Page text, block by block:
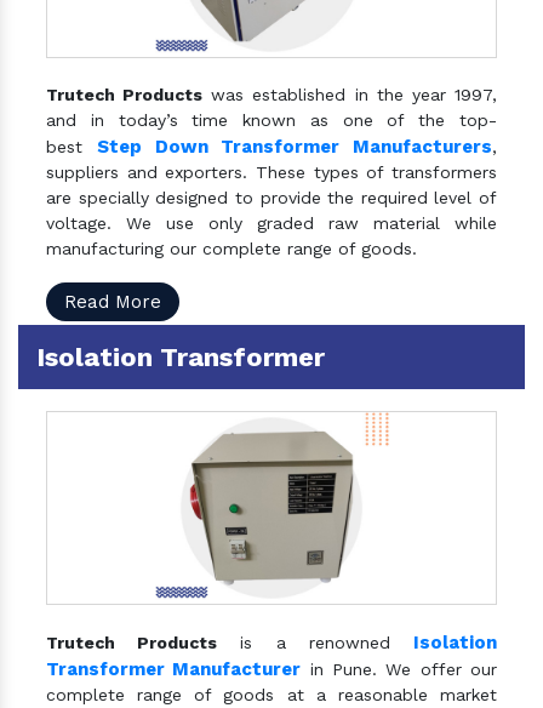
Trutech Products was established in the year 1997,
and in today’s time known as one of the top-
best Step Down Transformer Manufacturers,
suppliers and exporters. These types of transformers
are specially designed to provide the required level of
voltage. We use only graded raw material while
manufacturing our complete range of goods.
Read More
Isolation Transformer
Trutech Products is a renowned Isolation
Transformer Manufacturer in Pune. We offer our
complete range of goods at a reasonable market